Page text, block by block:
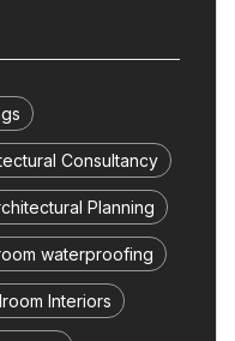
Consultancy
Planning
waterproofing
Interiors